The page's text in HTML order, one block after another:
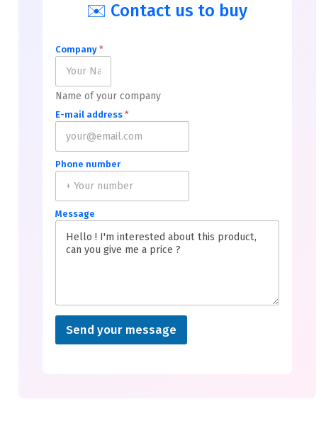
✉️ Contact us to buy
Company *
Name of your company
E-mail address *
Phone number
Message
Send your message